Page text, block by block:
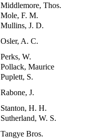
Middlemore, Thos.
Mole, F. M.
Mullins, J. D.
Osler, A. C.
Perks, W.
Pollack, Maurice
Puplett, S.
Rabone, J.
Stanton, H. H.
Sutherland, W. S.
Tangye Bros.